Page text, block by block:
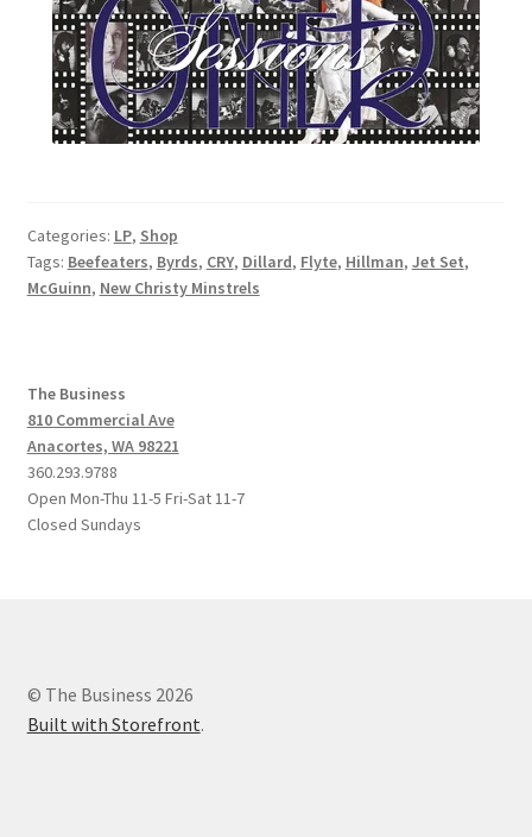
Categories: LP, Shop
Tags: Beefeaters, Byrds, CRY, Dillard, Flyte, Hillman, Jet Set,
McGuinn, New Christy Minstrels
The Business
810 Commercial Ave
Anacortes, WA 98221
360.293.9788
Open Mon-Thu 11-5 Fri-Sat 11-7
Closed Sundays
© The Business 2026
Built with Storefront.